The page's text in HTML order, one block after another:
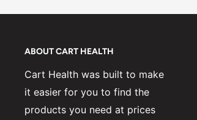
ABOUT CART HEALTH
Cart Health was built to make
it easier for you to find the
products you need at prices